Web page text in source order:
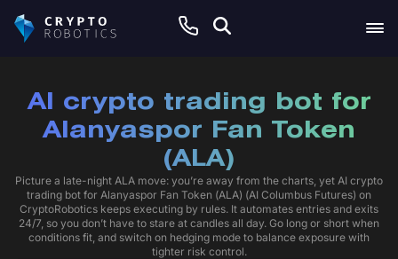
AI crypto trading bot for
Alanyaspor Fan Token
(ALA)
Picture a late-night ALA move: you’re away from the charts, yet AI crypto
trading bot for Alanyaspor Fan Token (ALA) (AI Columbus Futures) on
CryptoRobotics keeps executing by rules. It automates entries and exits
24/7, so you don’t have to stare at candles all day. Go long or short when
conditions fit, and switch on hedging mode to balance exposure with
tighter risk control.